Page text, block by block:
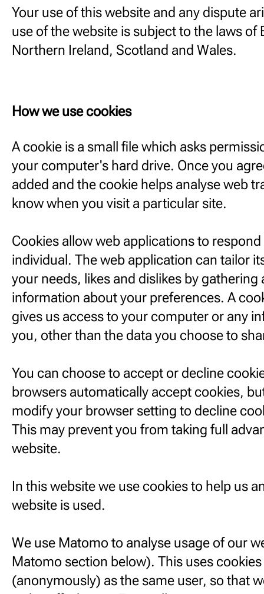
Your use of this website and any dispute
use of the website is subject to the laws of
Northern Ireland, Scotland and Wales.
How we use cookies
A cookie is a small file which asks
your computer's hard drive. Once you
added and the cookie helps analyse web
know when you visit a particular site.
Cookies allow web applications to
individual. The web application can tailor
your needs, likes and dislikes by
information about your preferences. A
gives us access to your computer or any
you, other than the data you choose to
You can choose to accept or decline
browsers automatically accept cookies,
modify your browser setting to decline
This may prevent you from taking full
website.
In this website we use cookies to help us
website is used.
We use Matomo to analyse usage of our
Matomo section below). This uses
(anonymously) as the same user, so that